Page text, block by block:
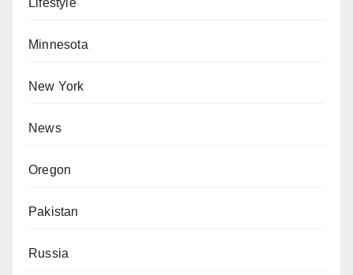
Minnesota
New York
News
Oregon
Pakistan
Russia